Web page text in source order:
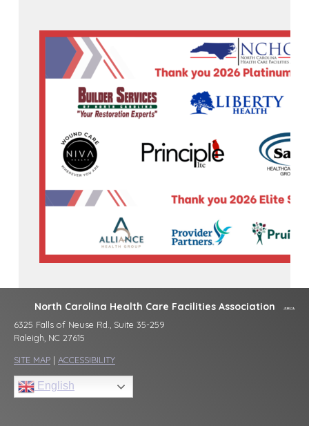
North Carolina Health Care Facilities Association
6325 Falls of Neuse Rd., Suite 35-259
Raleigh, NC 27615
SITE MAP | ACCESSIBILITY
English